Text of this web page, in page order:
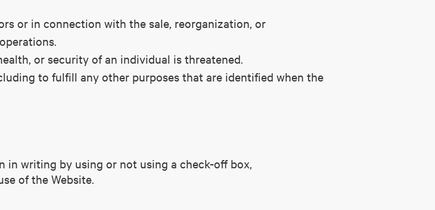
or in connection with the sale, reorganization, or
or security of an individual is threatened.
to fulfill any other purposes that are identified when the
in writing by using or not using a check-off box,
of the Website.